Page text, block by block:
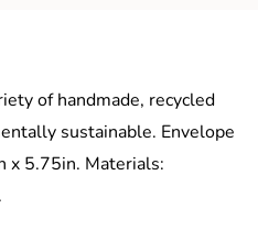
of handmade, recycled
sustainable. Envelope
x 5.75in. Materials: